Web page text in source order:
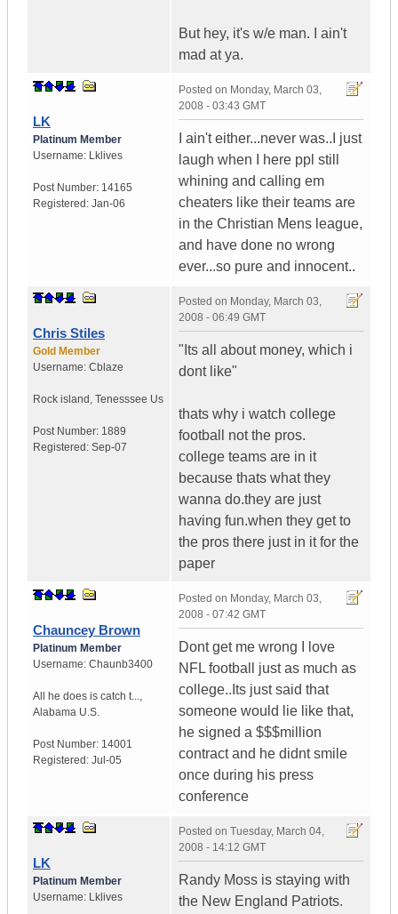
But hey, it's w/e man. I ain't
mad at ya.
LK
Platinum Member
Username: Lklives
Post Number: 14165
Registered: Jan-06
Posted on Monday, March 03,
2008 - 03:43 GMT
I ain't either...never was..I just
laugh when I here ppl still
whining and calling em
cheaters like their teams are
in the Christian Mens league,
and have done no wrong
ever...so pure and innocent..
Chris Stiles
Gold Member
Username: Cblaze
Rock island , Tenesssee Us
Post Number: 1889
Registered: Sep-07
Posted on Monday, March 03,
2008 - 06:49 GMT
"Its all about money, which i
dont like"
thats why i watch college
football not the pros.
college teams are in it
because thats what they
wanna do.they are just
having fun.when they get to
the pros there just in it for the
paper
Chauncey Brown
Platinum Member
Username: Chaunb3400
All he does is catch t...,
Alabama U.S.
Post Number: 14001
Registered: Jul-05
Posted on Monday, March 03,
2008 - 07:42 GMT
Dont get me wrong I love
NFL football just as much as
college..Its just said that
someone would lie like that,
he signed a $$$million
contract and he didnt smile
once during his press
conference
LK
Platinum Member
Username: Lklives
Posted on Tuesday, March 04,
2008 - 14:12 GMT
Randy Moss is staying with
the New England Patriots.